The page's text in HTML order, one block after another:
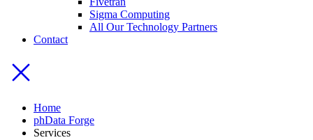
Sigma Computing
All Our Technology Partners
Contact
Home
phData Forge
Services